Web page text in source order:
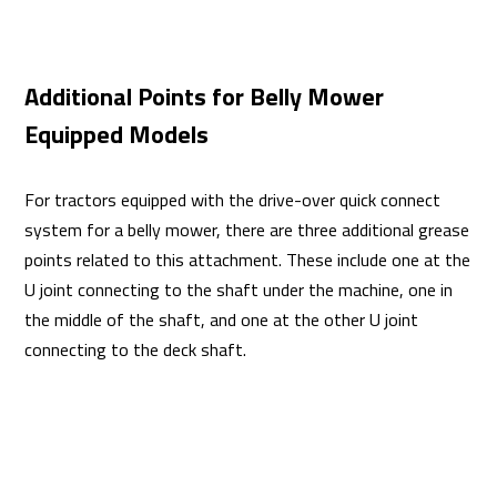
Additional Points for Belly Mower
Equipped Models
For tractors equipped with the drive-over quick connect
system for a belly mower, there are three additional grease
points related to this attachment. These include one at the
U joint connecting to the shaft under the machine, one in
the middle of the shaft, and one at the other U joint
connecting to the deck shaft.